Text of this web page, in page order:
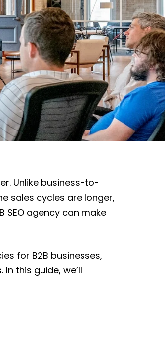
Unlike business-to-
sales cycles are longer,
SEO agency can make
for B2B businesses,
this guide, we’ll